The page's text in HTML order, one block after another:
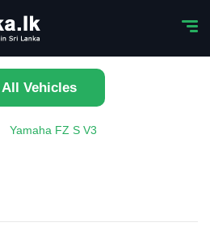
All Vehicles
Yamaha FZ S V3